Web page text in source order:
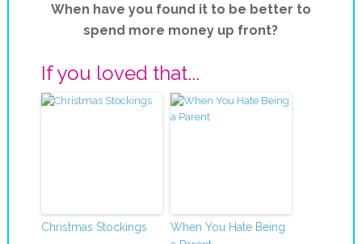
When have you found it to be better to
spend more money up front?
If you loved that...
Christmas Stockings
When You Hate Being